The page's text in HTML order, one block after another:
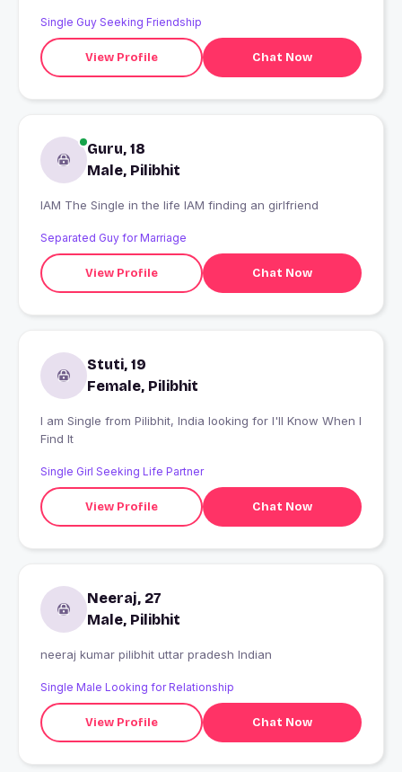
Single Guy Seeking Friendship
View Profile Chat Now
Guru, 18
Male, Pilibhit
IAM The Single in the life IAM finding an girlfriend
Separated Guy for Marriage
View Profile Chat Now
Stuti, 19
Female, Pilibhit
I am Single from Pilibhit, India looking for I'll Know When I
Find It
Single Girl Seeking Life Partner
View Profile Chat Now
Neeraj, 27
Male, Pilibhit
neeraj kumar pilibhit uttar pradesh Indian
Single Male Looking for Relationship
View Profile Chat Now